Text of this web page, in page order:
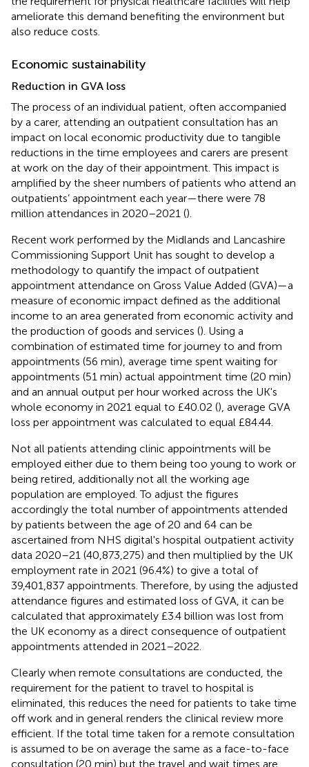
ameliorate this demand benefiting the environment but
also reduce costs.
Economic sustainability
Reduction in GVA loss
The process of an individual patient, often accompanied
by a carer, attending an outpatient consultation has an
impact on local economic productivity due to tangible
reductions in the time employees and carers are present
at work on the day of their appointment. This impact is
amplified by the sheer numbers of patients who attend an
outpatients’ appointment each year—there were 78
million attendances in 2020–2021 ().
Recent work performed by the Midlands and Lancashire
Commissioning Support Unit has sought to develop a
methodology to quantify the impact of outpatient
appointment attendance on Gross Value Added (GVA)—a
measure of economic impact defined as the additional
income to an area generated from economic activity and
the production of goods and services (). Using a
combination of estimated time for journey to and from
appointments (56 min), average time spent waiting for
appointments (51 min) actual appointment time (20 min)
and an annual output per hour worked across the UK's
whole economy in 2021 equal to £40.02 (), average GVA
loss per appointment was calculated to equal £84.44.
Not all patients attending clinic appointments will be
employed either due to them being too young to work or
being retired, additionally not all the working age
population are employed. To adjust the figures
accordingly the total number of appointments attended
by patients between the age of 20 and 64 can be
ascertained from NHS digital's hospital outpatient activity
data 2020–21 (40,873,275) and then multiplied by the UK
employment rate in 2021 (96.4%) to give a total of
39,401,837 appointments. Therefore, by using the adjusted
attendance figures and estimated loss of GVA, it can be
calculated that approximately £3.4 billion was lost from
the UK economy as a direct consequence of outpatient
appointments attended in 2021–2022.
Clearly when remote consultations are conducted, the
requirement for the patient to travel to hospital is
eliminated, this reduces the need for patients to take time
off work and in general renders the clinical review more
efficient. If the total time taken for a remote consultation
is assumed to be on average the same as a face-to-face
consultation (20 min) but the travel and wait times are